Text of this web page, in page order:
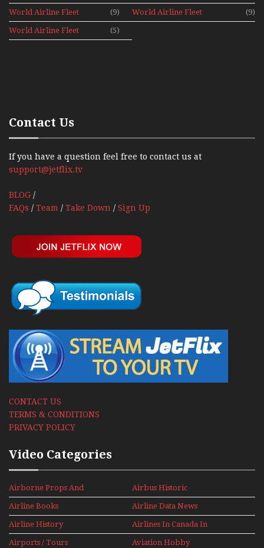
News 1988
News 1989
World Airline Fleet
News 1990
(9)
World Airline Fleet
News 1991
(9)
World Airline Fleet
News 1992
(5)
Contact Us
If you have a question feel free to contact us at
support@jetflix.tv
BLOG /
FAQs / Team / Take Down / Sign Up
CONTACT US
TERMS & CONDITIONS
PRIVACY POLICY
Video Categories
Airborne Props And
Jets Alive
Airbus Historic
Airline Books Airline Data News
Airline History
Airlines In Canada In
The 1960s Mini Series
Airports / Tours Aviation Hobby